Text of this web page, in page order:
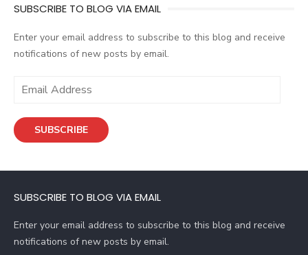
SUBSCRIBE TO BLOG VIA EMAIL
Enter your email address to subscribe to this blog and receive
notifications of new posts by email.
i
d
e
s
SUBSCRIBE
SUBSCRIBE TO BLOG VIA EMAIL
Enter your email address to subscribe to this blog and receive
notifications of new posts by email.